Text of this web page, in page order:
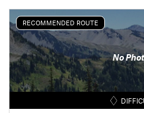
RECOMMENDED ROUTE
No